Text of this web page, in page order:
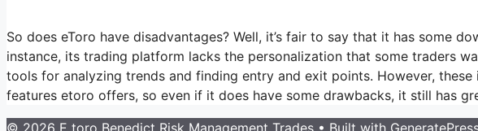
So does eToro have disadvantages? Well, it’s fair to say that it has some
instance, its trading platform lacks the personalization that some traders
tools for analyzing trends and finding entry and exit points. However,
features etoro offers, so even if it does have some drawbacks, it still has
© 2026 E toro Benedict Risk Management Trades • Built with